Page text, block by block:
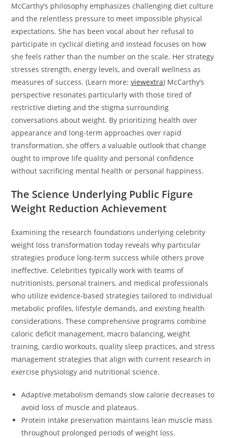
McCarthy’s philosophy emphasizes challenging diet culture
and the relentless pressure to meet impossible physical
expectations. She has been vocal about her refusal to
participate in cyclical dieting and instead focuses on how
she feels rather than the number on the scale. Her strategy
stresses strength, energy levels, and overall wellness as
measures of success. (Learn more:viewextra) McCarthy’s
perspective resonates particularly with those tired of
restrictive dieting and the stigma surrounding
conversations about weight. By prioritizing health over
appearance and long-term approaches over rapid
transformation, she offers a valuable outlook that change
ought to improve life quality and personal confidence
without sacrificing mental health or personal happiness.
The Science Underlying Public Figure
Weight Reduction Achievement
Examining the research foundations underlying celebrity
weight loss transformation today reveals why particular
strategies produce long-term success while others prove
ineffective. Celebrities typically work with teams of
nutritionists, personal trainers, and medical professionals
who utilize evidence-based strategies tailored to individual
metabolic profiles, lifestyle demands, and existing health
considerations. These comprehensive programs combine
caloric deficit management, macro balancing, weight
training, cardio workouts, quality sleep practices, and stress
management strategies that align with current research in
exercise physiology and nutritional science.
Adaptive metabolism demands slow calorie decreases to
avoid loss of muscle and plateaus.
Protein intake preservation maintains lean muscle mass
throughout prolonged periods of weight loss.